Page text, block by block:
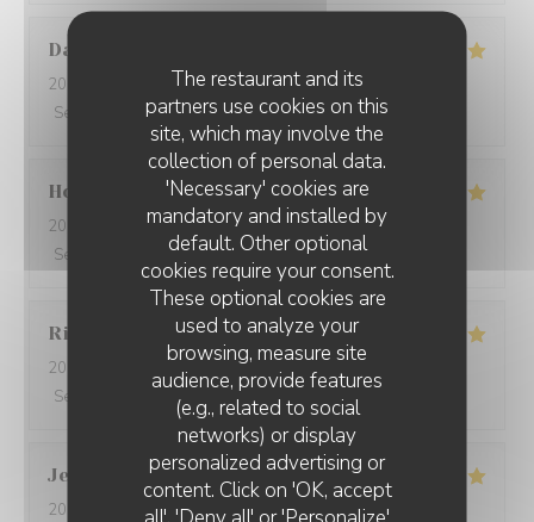
The restaurant and its
partners use cookies on this
site, which may involve the
collection of personal data.
'Necessary' cookies are
mandatory and installed by
default. Other optional
cookies require your consent.
These optional cookies are
used to analyze your
browsing, measure site
audience, provide features
(e.g., related to social
networks) or display
personalized advertising or
content. Click on 'OK, accept
David
2026-05-28
- 19:15 - Guests 7
Service
Ambiance: 5/5 Food:5/5 Value: 5
Ho Fung
2026-05-24
- 19:30 - Guests 2
Service
Ambiance: 5 /5 Food :5/5 Value
Riccardo
2026-05-25
- 21:45 - Guests 2
Service
Ambiance 4 /5 Food Value
Jenny
2026-05-25
- 21:15 - Guests 2